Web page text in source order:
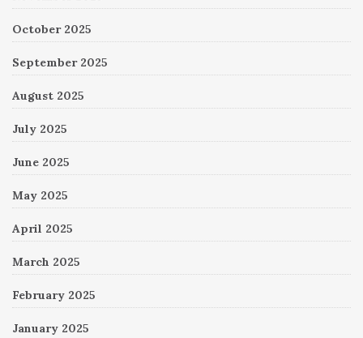
October 2025
September 2025
August 2025
July 2025
June 2025
May 2025
April 2025
March 2025
February 2025
January 2025